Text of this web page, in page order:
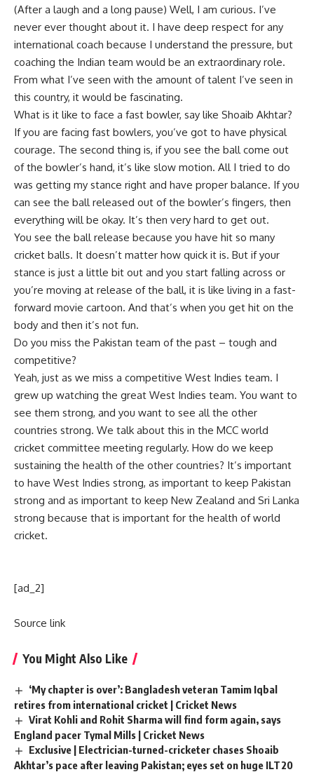
(After a laugh and a long pause) Well, I am curious. I’ve
never ever thought about it. I have deep respect for any
international coach because I understand the pressure, but
coaching the Indian team would be an extraordinary role.
From what I’ve seen with the amount of talent I’ve seen in
this country, it would be fascinating.
What is it like to face a fast bowler, say like Shoaib Akhtar?
If you are facing fast bowlers, you’ve got to have physical
courage. The second thing is, if you see the ball come out
of the bowler’s hand, it’s like slow motion. All I tried to do
was getting my stance right and have proper balance. If you
can see the ball released out of the bowler’s fingers, then
everything will be okay. It’s then very hard to get out.
You see the ball release because you have hit so many
cricket balls. It doesn’t matter how quick it is. But if your
stance is just a little bit out and you start falling across or
you’re moving at release of the ball, it is like living in a fast-
forward movie cartoon. And that’s when you get hit on the
body and then it’s not fun.
Do you miss the Pakistan team of the past – tough and
competitive?
Yeah, just as we miss a competitive West Indies team. I
grew up watching the great West Indies team. You want to
see them strong, and you want to see all the other
countries strong. We talk about this in the MCC world
cricket committee meeting regularly. How do we keep
sustaining the health of the other countries? It’s important
to have West Indies strong, as important to keep Pakistan
strong and as important to keep New Zealand and Sri Lanka
strong because that is important for the health of world
cricket.
[ad_2]
Source link
You Might Also Like
‘My chapter is over’: Bangladesh veteran Tamim Iqbal
retires from international cricket | Cricket News
Virat Kohli and Rohit Sharma will find form again, says
England pacer Tymal Mills | Cricket News
Exclusive | Electrician-turned-cricketer chases Shoaib
Akhtar’s pace after leaving Pakistan; eyes set on huge ILT20